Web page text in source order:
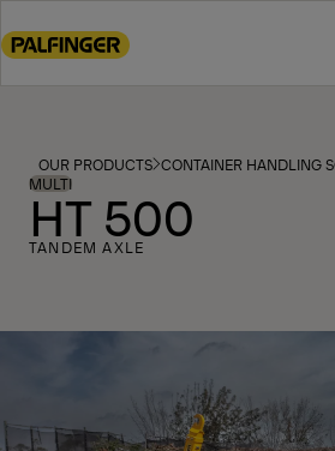
to
footer
content
OUR PRODUCTS CONTAINER HANDLING
MULTI
HT 500
TANDEM AXLE